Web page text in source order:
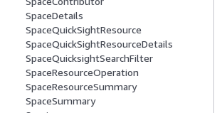
SpaceDetails
SpaceQuickSightResource
SpaceQuickSightResourceDetails
SpaceQuicksightSearchFilter
SpaceResourceOperation
SpaceResourceSummary
SpaceSummary